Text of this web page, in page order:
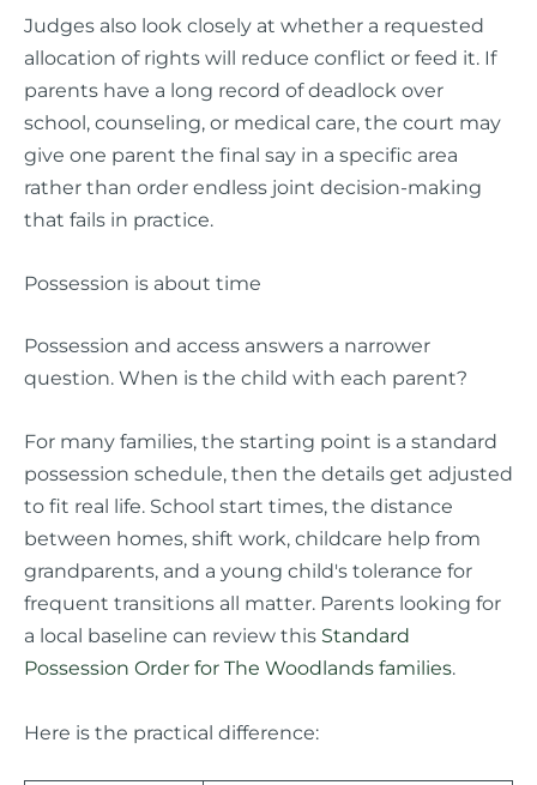
Judges also look closely at whether a requested
allocation of rights will reduce conflict or feed it. If
parents have a long record of deadlock over
school, counseling, or medical care, the court may
give one parent the final say in a specific area
rather than order endless joint decision-making
that fails in practice.
Possession is about time
Possession and access answers a narrower
question. When is the child with each parent?
For many families, the starting point is a standard
possession schedule, then the details get adjusted
to fit real life. School start times, the distance
between homes, shift work, childcare help from
grandparents, and a young child's tolerance for
frequent transitions all matter. Parents looking for
a local baseline can review this Standard
Possession Order for The Woodlands families.
Here is the practical difference: